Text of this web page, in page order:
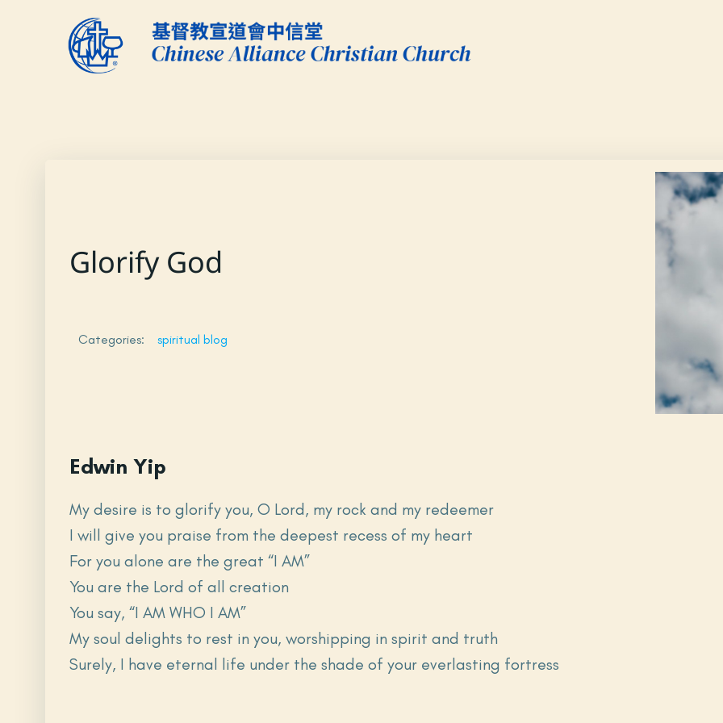
Glorify God
Categories: spiritual blog
Edwin Yip
My desire is to glorify you, O Lord, my rock and my redeemer
I will give you praise from the deepest recess of my heart
For you alone are the great “I AM”
You are the Lord of all creation
You say, “I AM WHO I AM”
My soul delights to rest in you, worshipping in spirit and truth
Surely, I have eternal life under the shade of your everlasting fortress